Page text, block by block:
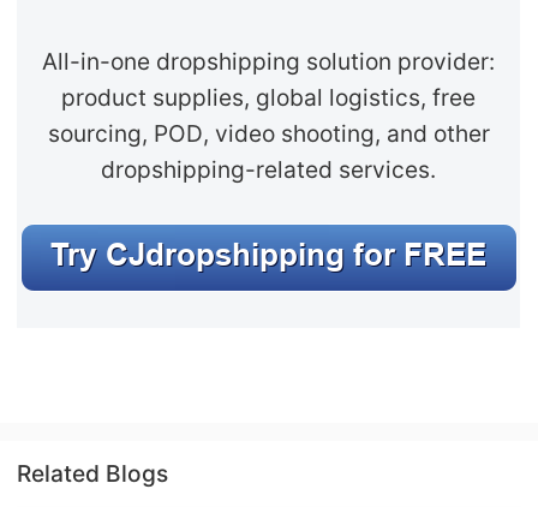
All-in-one dropshipping solution provider:
product supplies, global logistics, free
sourcing, POD, video shooting, and other
dropshipping-related services.
Related Blogs